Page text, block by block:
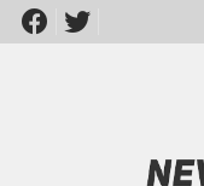
Skip
to